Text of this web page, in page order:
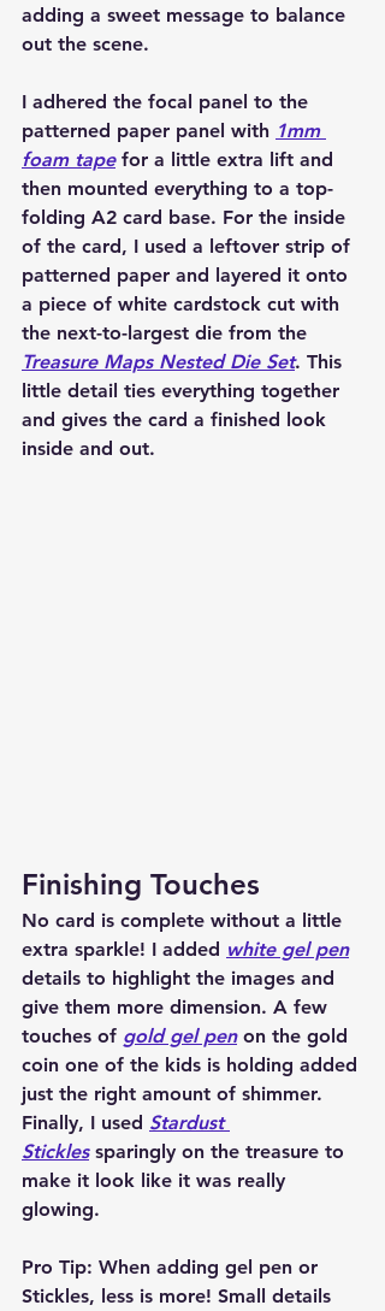
adding a sweet message to balance
out the scene.
I adhered the focal panel to the
patterned paper panel with 1mm
foam tape for a little extra lift and
then mounted everything to a top-
folding A2 card base. For the inside
of the card, I used a leftover strip of
patterned paper and layered it onto
a piece of white cardstock cut with
the next-to-largest die from the
Treasure Maps Nested Die Set. This
little detail ties everything together
and gives the card a finished look
inside and out.
Finishing Touches
No card is complete without a little
extra sparkle! I added white gel pen
details to highlight the images and
give them more dimension. A few
touches of gold gel pen on the gold
coin one of the kids is holding added
just the right amount of shimmer.
Finally, I used Stardust
Stickles sparingly on the treasure to
make it look like it was really
glowing.
Pro Tip: When adding gel pen or
Stickles, less is more! Small details